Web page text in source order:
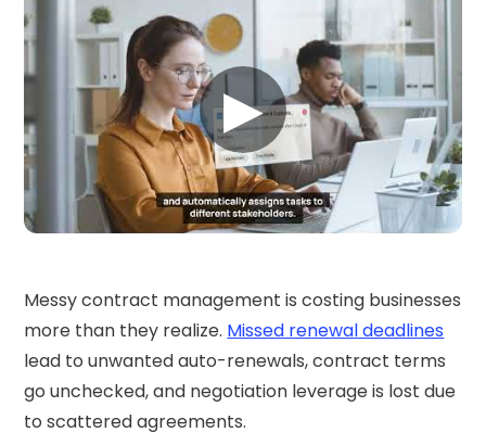
▶
Messy contract management is costing businesses
more than they realize. Missed renewal deadlines
lead to unwanted auto-renewals, contract terms
go unchecked, and negotiation leverage is lost due
to scattered agreements.